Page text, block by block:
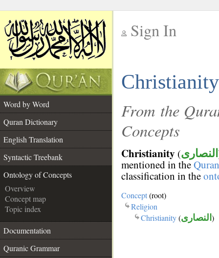
Sign In
Word by Word
Quran Dictionary
English Translation
Syntactic Treebank
Ontology of Concepts
Overview
Concept map
Topic index
Documentation
Quranic Grammar
From the
Concepts
Christianity (النصارى
mentioned in theQuran
classification in the
Concept(root)
Religion
Christianity(النصارى )